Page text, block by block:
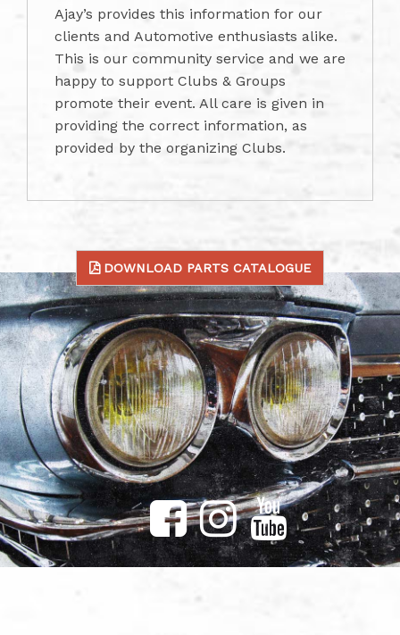
Ajay’s provides this information for our
clients and Automotive enthusiasts alike.
This is our community service and we are
happy to support Clubs & Groups
promote their event. All care is given in
providing the correct information, as
provided by the organizing Clubs.
DOWNLOAD PARTS CATALOGUE